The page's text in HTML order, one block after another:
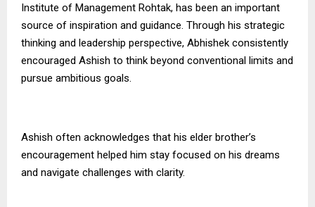
Institute of Management Rohtak, has been an important
source of inspiration and guidance. Through his strategic
thinking and leadership perspective, Abhishek consistently
encouraged Ashish to think beyond conventional limits and
pursue ambitious goals.
Ashish often acknowledges that his elder brother’s
encouragement helped him stay focused on his dreams
and navigate challenges with clarity.